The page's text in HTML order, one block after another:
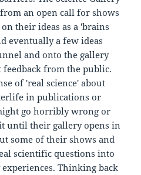
an open call for shows
their ideas as a 'brains
eventually a few ideas
and onto the gallery
from the public.
of 'real science' about
in publications or
go horribly wrong or
until their gallery opens in
some of their shows and
scientific questions into
Thinking back